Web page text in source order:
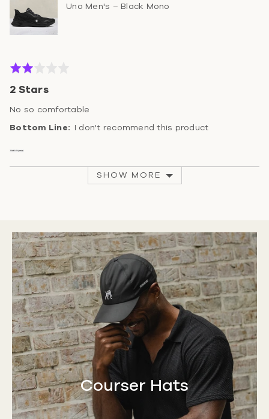
Uno Men's – Black Mono
Rated
out
of
2 Stars
No so comfortable
I don't recommend this product
SHOW MORE
Courser Hats